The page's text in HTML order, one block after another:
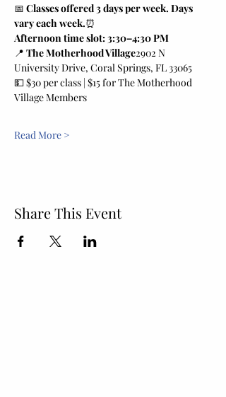
📅 Classes offered 3 days per week. Days
vary each week.⏰
Afternoon time slot: 3:30–4:30 PM
📍 The Motherhood Village2902 N
University Drive, Coral Springs, FL 33065
💵 $30 per class | $15 for The Motherhood
Village Members
Read More >
Share This Event